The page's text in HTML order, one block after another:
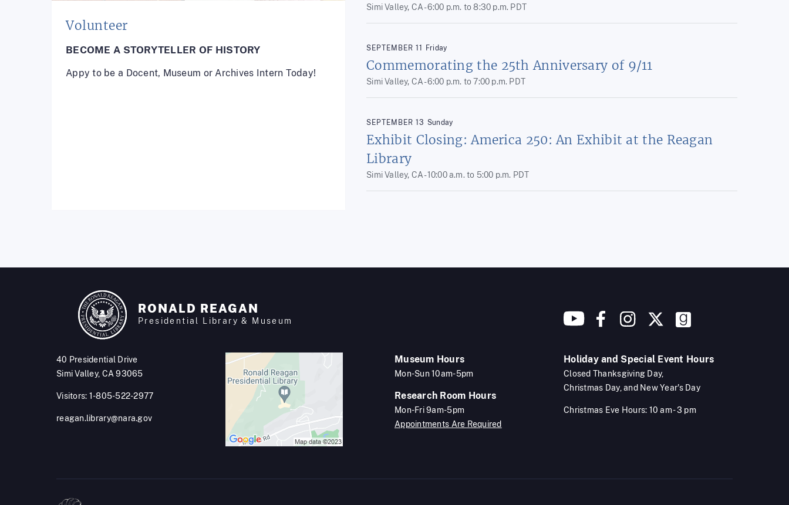
Volunteer
BECOME A STORYTELLER OF HISTORY
Appy to be a Docent, Museum or Archives Intern Today!
Simi Valley, CA -6:00 p.m. to8:30 p.m. PDT
SEPTEMBER 11 Friday
Simi Valley, CA -6:00 p.m. to7:00 p.m. PDT
Commemorating the 25th Anniversary of 9/11
SEPTEMBER 13 Sunday
Simi Valley, CA -10:00 a.m. to 5:00 p.m. PDT
Exhibit Closing: America 250: An Exhibit at the Reagan
Library
RONALD REAGAN
Presidential Library & Museum
40 Presidential Drive
Simi Valley, CA 93065
Visitors: 1-805-522-2977
reagan.library@nara.gov
Museum Hours
Mon-Sun 10am-5pm
Research Room Hours
Mon-Fri 9am-5pm
Appointments Are Required
Holiday and Special Event Hours
Closed Thanksgiving Day,
Christmas Day, and New Year's Day
Christmas Eve Hours: 10 am - 3 pm